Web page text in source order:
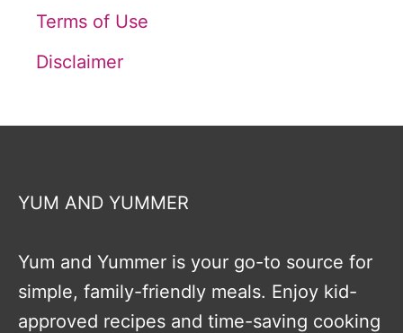
Terms of Use
Disclaimer
YUM AND YUMMER
Yum and Yummer is your go-to source for
simple, family-friendly meals. Enjoy kid-
approved recipes and time-saving cooking